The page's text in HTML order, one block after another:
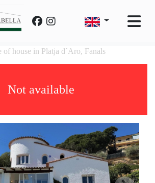
of house in Platja d´Aro, Fanals
Not available